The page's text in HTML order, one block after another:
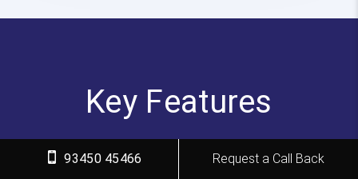
Key Features
FITA Academy empowers individuals with industry-
93450 45466 Request a Call Back